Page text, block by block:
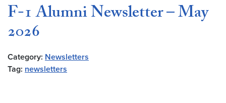
F-1 Alumni Newsletter – May
2026
Category: Newsletters
Tag: newsletters